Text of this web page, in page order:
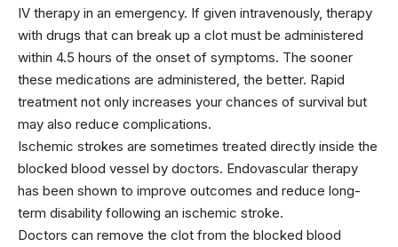
IV therapy in an emergency. If given intravenously, therapy
with drugs that can break up a clot must be administered
within 4.5 hours of the onset of symptoms. The sooner
these medications are administered, the better. Rapid
treatment not only increases your chances of survival but
may also reduce complications.
Ischemic strokes are sometimes treated directly inside the
blocked blood vessel by doctors. Endovascular therapy
has been shown to improve outcomes and reduce long-
term disability following an ischemic stroke.
Doctors can remove the clot from the blocked blood